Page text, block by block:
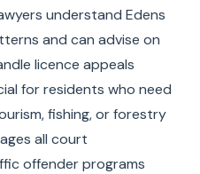
understand Edens
and can advise on
licence appeals
for residents who need
fishing, or forestry
all court
offender programs